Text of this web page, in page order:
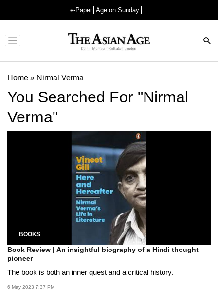
e-Paper Age on Sunday
Advertisement
Home » Nirmal Verma
You Searched For "Nirmal
Verma"
BOOKS
Book Review | An insightful biography of a Hindi thought
pioneer
The book is both an inner quest and a critical history.
6 May 2023 7:37 PM